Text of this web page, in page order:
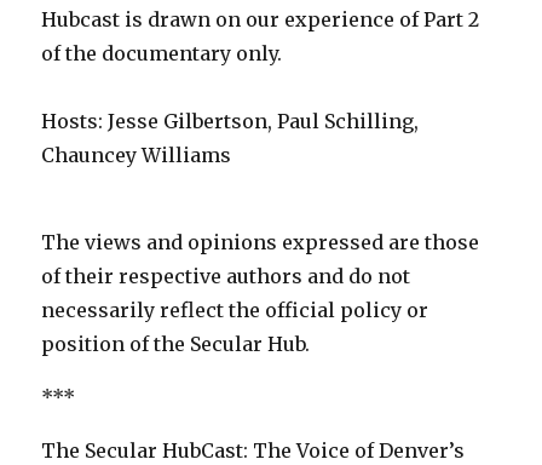
Hubcast is drawn on our experience of Part 2
of the documentary only.
Hosts: Jesse Gilbertson, Paul Schilling,
Chauncey Williams
The views and opinions expressed are those
of their respective authors and do not
necessarily reflect the official policy or
position of the Secular Hub.
***
The Secular HubCast: The Voice of Denver’s